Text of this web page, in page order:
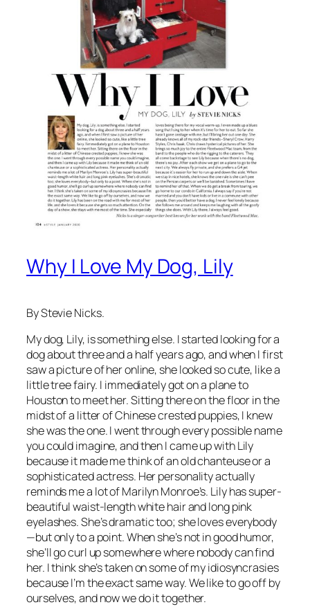
Why I Love My Dog, Lily
By Stevie Nicks.
My dog, Lily, is something else. I started looking for a
dog about three and a half years ago, and when I first
saw a picture of her online, she looked so cute, like a
little tree fairy. I immediately got on a plane to
Houston to meet her. Sitting there on the floor in the
midst of a litter of Chinese crested puppies, I knew
she was the one. I went through every possible name
you could imagine, and then I came up with Lily
because it made me think of an old chanteuse or a
sophisticated actress. Her personality actually
reminds me a lot of Marilyn Monroe’s. Lily has super-
beautiful waist-length white hair and long pink
eyelashes. She’s dramatic too; she loves everybody
—but only to a point. When she’s not in good humor,
she’ll go curl up somewhere where nobody can find
her. I think she’s taken on some of my idiosyncrasies
because I’m the exact same way. We like to go off by
ourselves, and now we do it together.